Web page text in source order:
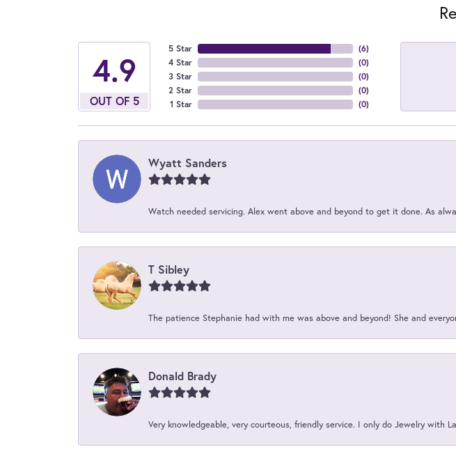
4.9
OUT OF 5
5 Star
4 Star
3 Star
2 Star
1 Star
(6)
(0)
(0)
(0)
(0)
Wyatt Sanders
Watch needed servicing. Alex went above and beyond to get it done. As
T Sibley
The patience Stephanie had with me was above and beyond! She and
Donald Brady
Very knowledgeable, very courteous, friendly service. I only do Jewelry with